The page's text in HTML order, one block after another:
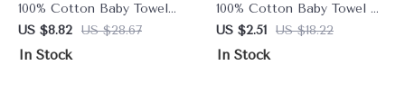
100% Cotton Baby Towel
Set – Soft Facecloth, Bath
Towel, and Burp Cloth
US $8.82 US $28.67
In Stock
100% Cotton Baby Towel –
Soft Absorbent Facecloth,
Bath Towel, Burp Cloth
US $2.51 US $18.22
In Stock